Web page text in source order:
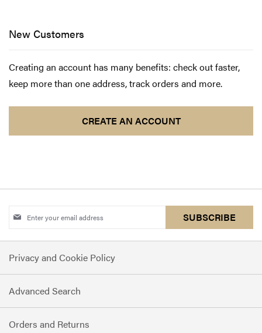
verification
New Customers
Creating an account has many benefits: check out faster,
keep more than one address, track orders and more.
CREATE AN ACCOUNT
Sign
for
Our
Newsletter:
SUBSCRIBE
Privacy and Cookie Policy
Advanced Search
Orders and Returns